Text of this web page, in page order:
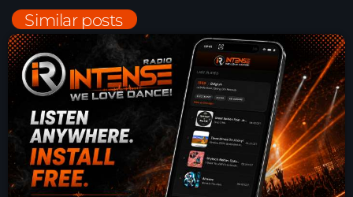
Tim Jones 24-07-2026
Similar posts